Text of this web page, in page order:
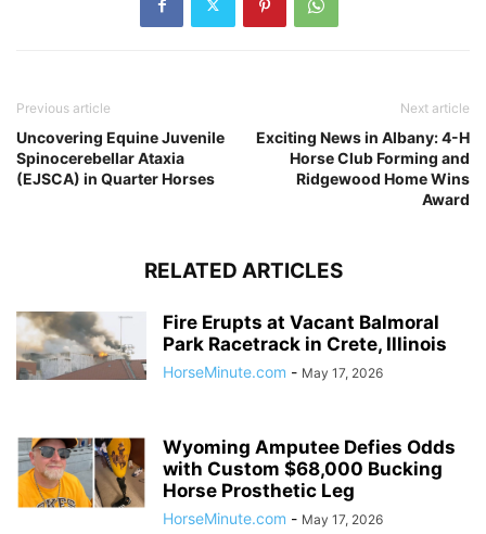
Previous article
Uncovering Equine Juvenile
Spinocerebellar Ataxia
(EJSCA) in Quarter Horses
Next article
Exciting News in Albany: 4-H
Horse Club Forming and
Ridgewood Home Wins
Award
RELATED ARTICLES
Fire Erupts at Vacant Balmoral
Park Racetrack in Crete, Illinois
HorseMinute.com - May 17, 2026
Wyoming Amputee Defies Odds
with Custom $68,000 Bucking
Horse Prosthetic Leg
HorseMinute.com - May 17, 2026